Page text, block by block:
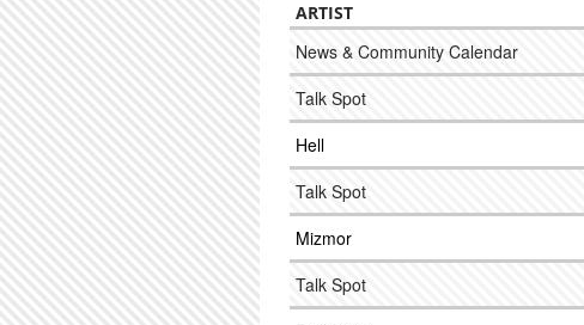
ARTIST
News & Community Calendar
Talk Spot
Hell
Talk Spot
Mizmor
Talk Spot